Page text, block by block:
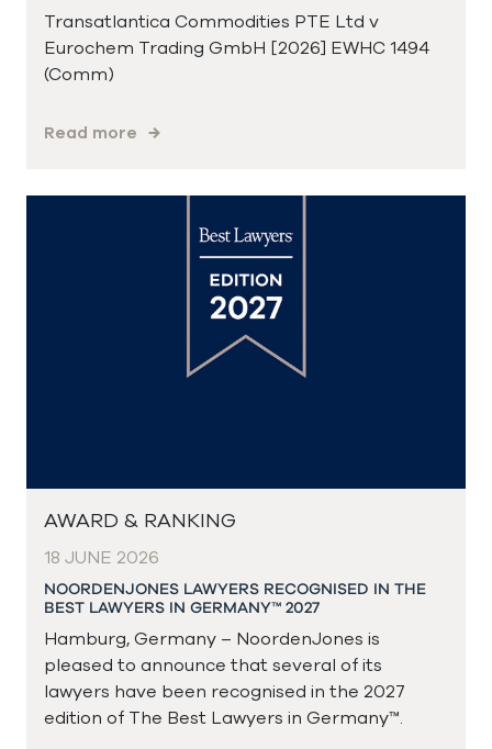
Transatlantica Commodities PTE Ltd v
Eurochem Trading GmbH [2026] EWHC 1494
(Comm)
Read more
AWARD & RANKING
18 JUNE 2026
NOORDENJONES LAWYERS RECOGNISED IN THE
BEST LAWYERS IN GERMANY™ 2027
Hamburg, Germany – NoordenJones is
pleased to announce that several of its
lawyers have been recognised in the 2027
edition of The Best Lawyers in Germany™.